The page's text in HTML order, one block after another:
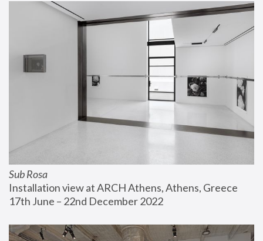
Sub Rosa
Installation view at ARCH Athens, Athens, Greece
17th June – 22nd December 2022